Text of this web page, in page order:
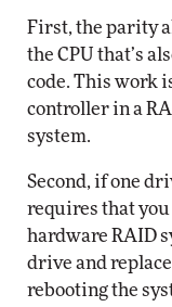
First, the parity
the CPU that’s
code. This work
controller in a
system.
Second, if one
requires that
hardware RAID
drive and
rebooting the